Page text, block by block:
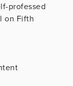
professed
on Fifth